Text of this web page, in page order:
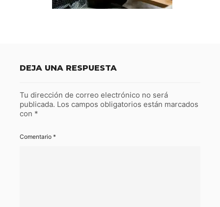
DEJA UNA RESPUESTA
Tu dirección de correo electrónico no será
publicada. Los campos obligatorios están marcados
con *
Comentario *